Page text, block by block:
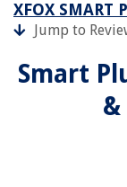
XFOX SMART
Jump to
Smart
&